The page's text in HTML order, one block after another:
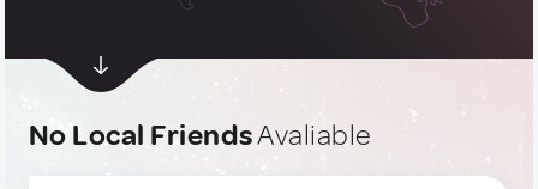
No Local FriendsAvaliable